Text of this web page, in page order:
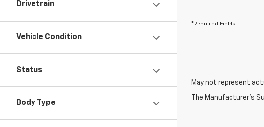
Drivetrain
Vehicle Condition
Status
Body Type
*Required Fields
May not represent
The Manufacturer's